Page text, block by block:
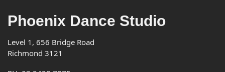
Phoenix Dance Studio
Level 1, 656 Bridge Road
Richmond 3121